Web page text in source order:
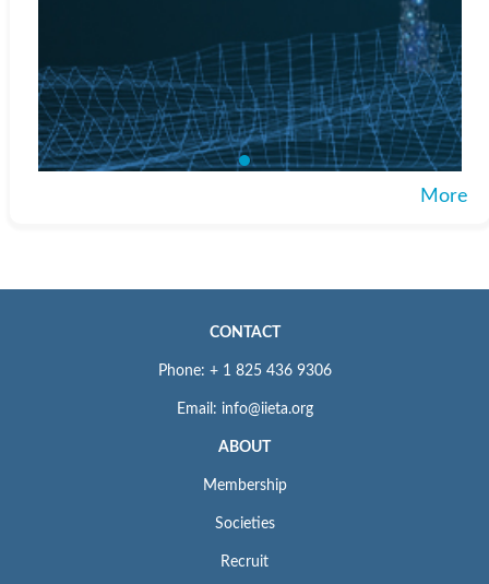
More
CONTACT
Phone: + 1 825 436 9306
Email: info@iieta.org
ABOUT
Membership
Societies
Recruit